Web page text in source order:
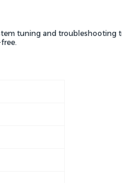
tuning and troubleshooting